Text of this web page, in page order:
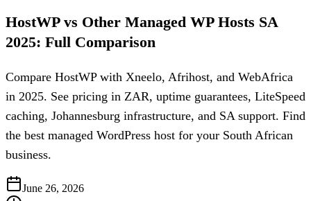
HostWP vs Other Managed WP Hosts SA
2025: Full Comparison
Compare HostWP with Xneelo, Afrihost, and WebAfrica
in 2025. See pricing in ZAR, uptime guarantees, LiteSpeed
caching, Johannesburg infrastructure, and SA support. Find
the best managed WordPress host for your South African
business.
June 26, 2026